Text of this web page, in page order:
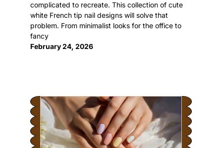
complicated to recreate. This collection of cute
white French tip nail designs will solve that
problem. From minimalist looks for the office to
fancy
February 24, 2026